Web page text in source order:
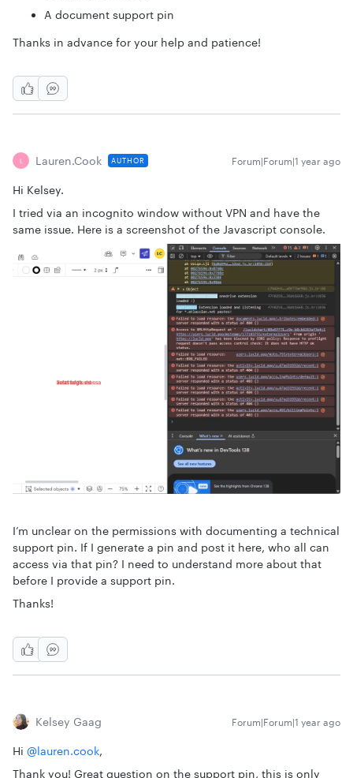
A document support pin
Thanks in advance for your help and patience!
L Lauren.cook AUTHOR Forum|Forum|1 year ago
Hi Kelsey.
I tried via an incognito window without VPN and have the
same issue. Here is a screenshot of the Javascript console.
I’m unclear on the permissions with documenting a technical
support pin. If I generate a pin and post it here, who all can
access via that pin? I need to understand more about that
before I provide a support pin.
Thanks!
Kelsey Gaag Forum|Forum|1 year ago
Hi ​ @lauren.cook,
Thank you! Great question on the support pin, this is only